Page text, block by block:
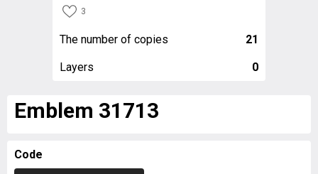
3
The number of copies 21
Layers 0
Emblem 31713
Code